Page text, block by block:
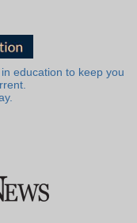
education to keep you